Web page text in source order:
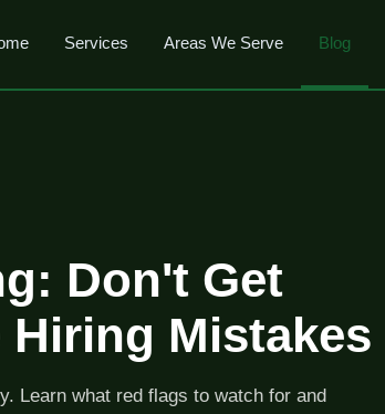
Services Areas We Serve Blog
Don't Get
Mistakes
Learn what red flags to watch for and